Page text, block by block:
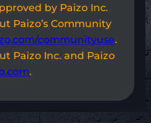
by Paizo Inc.
Paizo’s Community
communityuse.
Paizo Inc. and Paizo
.